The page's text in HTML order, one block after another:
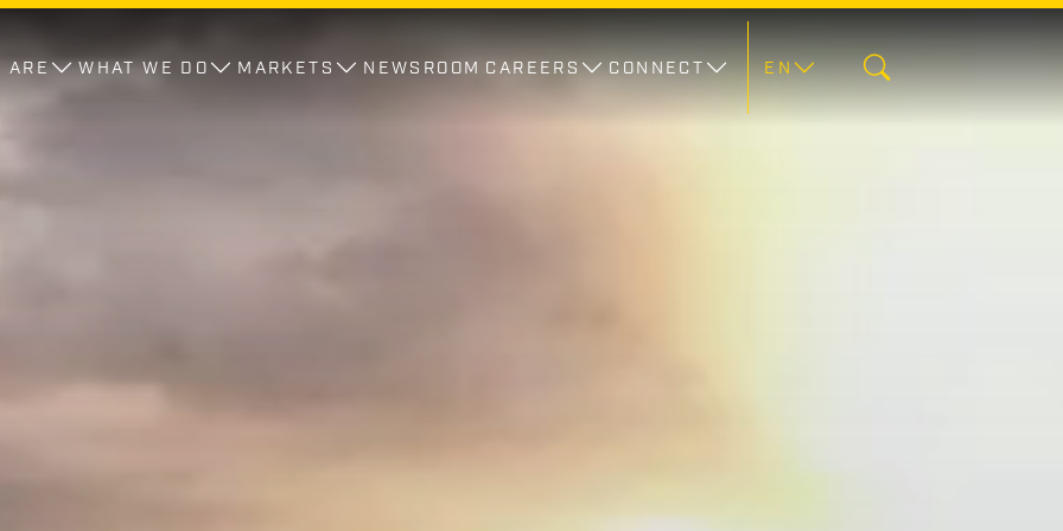
ARE WHAT WE DO MARKETS NEWSROOM CAREERS CONNECT EN